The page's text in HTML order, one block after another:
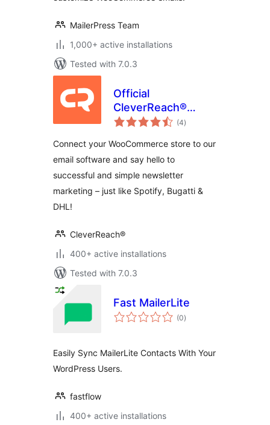
MailerPress Team
1,000+ active installations
Tested with 7.0.3
Official
CleverReach®
Plugin for
(4total
ratings
)
Connect your WooCommerce store to our
email software and say hello to
successful and simple newsletter
marketing – just like Spotify, Bugatti &
DHL!
CleverReach®
400+ active installations
Tested with 7.0.3
Fast MailerLite
(0total
ratings
)
Easily Sync MailerLite Contacts With Your
WordPress Users.
fastflow
400+ active installations